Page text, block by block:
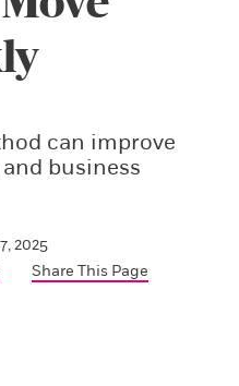
can improve
business
2025
Share This Page